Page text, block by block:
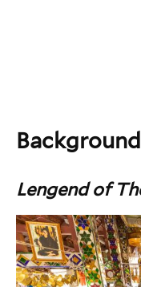
Lengend of